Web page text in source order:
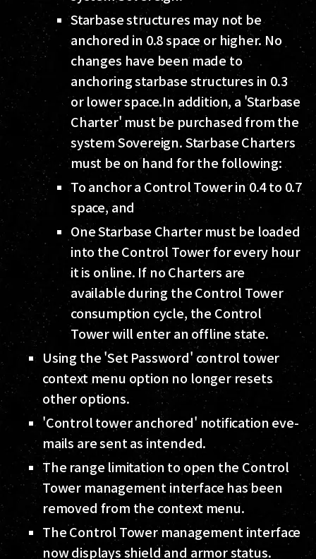
Starbase structures may not be
anchored in 0.8 space or higher. No
changes have been made to
anchoring starbase structures in 0.3
or lower space.In addition, a 'Starbase
Charter' must be purchased from the
system Sovereign. Starbase Charters
must be on hand for the following:
To anchor a Control Tower in 0.4 to 0.7
space, and
One Starbase Charter must be loaded
into the Control Tower for every hour
it is online. If no Charters are
available during the Control Tower
consumption cycle, the Control
Tower will enter an offline state.
Using the 'Set Password' control tower
context menu option no longer resets
other options.
'Control tower anchored' notification eve-
mails are sent as intended.
The range limitation to open the Control
Tower management interface has been
removed from the context menu.
The Control Tower management interface
now displays shield and armor status.